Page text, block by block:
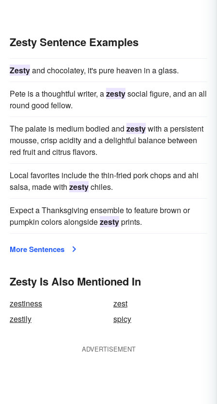
Zesty Sentence Examples
Zestyand chocolatey, it's pure heaven in a glass.
Pete is a thoughtful writer, azestysocial figure, and an all
round good fellow.
The palate is medium bodied and zestywith a persistent
mousse, crisp acidity and a delightful balance between
red fruit and citrus flavors.
Local favorites include the thin-fried pork chops and ahi
salsa, made with zestychiles.
Expect a Thanksgiving ensemble to feature brown or
pumpkin colors alongsidezestyprints.
More Sentences
Zesty Is Also Mentioned In
zestiness
zest
zestily
spicy
ADVERTISEMENT